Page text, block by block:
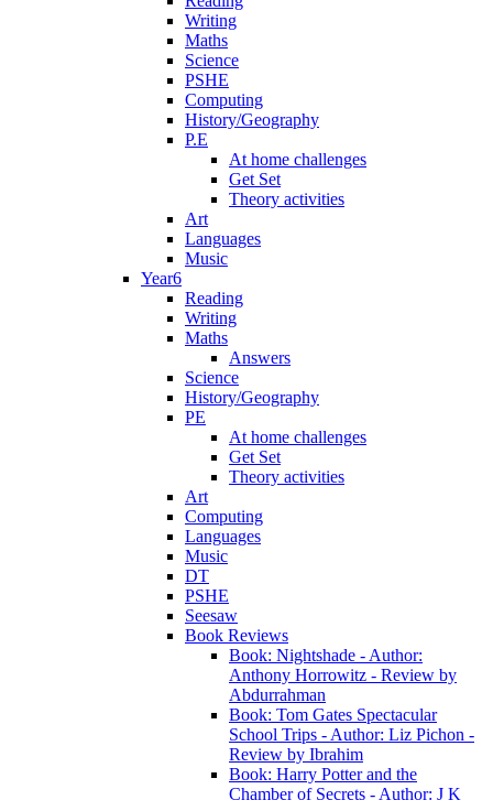
Writing
Maths
Science
PSHE
Computing
History/Geography
P.E
At home challenges
Get Set
Theory activities
Art
Languages
Music
Year6
Reading
Writing
Maths
Answers
Science
History/Geography
PE
At home challenges
Get Set
Theory activities
Art
Computing
Languages
Music
DT
PSHE
Seesaw
Book Reviews
Book: Nightshade - Author:
Anthony Horrowitz - Review by
Abdurrahman
Book: Tom Gates Spectacular
School Trips - Author: Liz Pichon -
Review by Ibrahim
Book: Harry Potter and the
Chamber of Secrets - Author: J K